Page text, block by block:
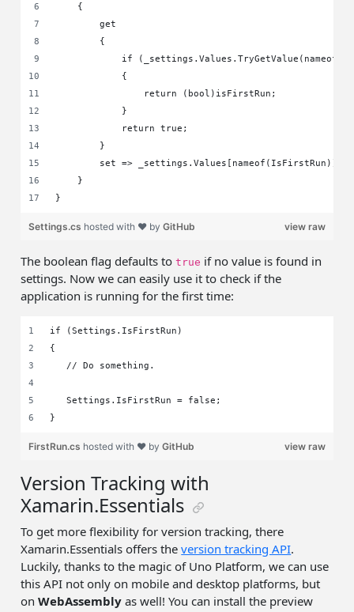
    {
        get
        {
if
            {
                return (bool)isFirstRun;
            }
            return true;
        }
set => _settings.Values[nameof(IsFirstRun)] =
    }
}
view raw
Settings.cs hosted with ❤ byGitHub
The boolean flag defaults totrue if no value is found in
settings. Now we can easily use it to check if the
application is running for the first time:
if (Settings.IsFirstRun)
{
   // Do something.
   Settings.IsFirstRun = false;
}
view raw
FirstRun.cs hosted with ❤ byGitHub
Version Tracking with
Xamarin.Essentials
To get more flexibility for version tracking, there
Xamarin.Essentials offers theversion tracking API.
Luckily, thanks to the magic of Uno Platform, we can use
this API not only on mobile and desktop platforms, but
onWebAssembly as well! You can install the preview